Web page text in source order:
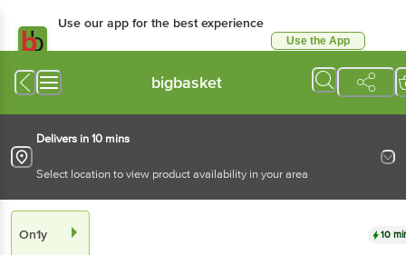
Use our app for the best experience
Use the App
bigbasket
Delivers in 10 mins
Select location to view product availability in your area
On1y 10